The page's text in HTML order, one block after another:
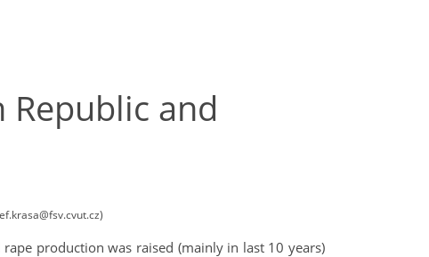
and
production was raised (mainly in last 10 years)